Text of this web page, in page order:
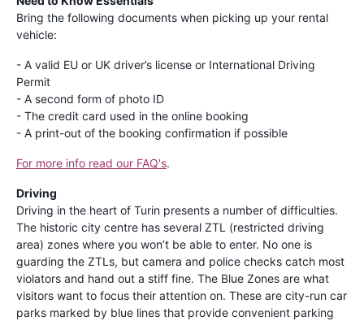
Bring the following documents when picking up your rental
vehicle:
- A valid EU or UK driver’s license or International Driving
Permit
- A second form of photo ID
- The credit card used in the online booking
- A print-out of the booking confirmation if possible
For more info read our FAQ's.
Driving
Driving in the heart of Turin presents a number of difficulties.
The historic city centre has several ZTL (restricted driving
area) zones where you won’t be able to enter. No one is
guarding the ZTLs, but camera and police checks catch most
violators and hand out a stiff fine. The Blue Zones are what
visitors want to focus their attention on. These are city-run car
parks marked by blue lines that provide convenient parking